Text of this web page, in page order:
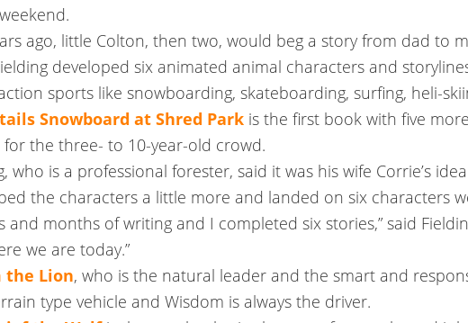
ago, little Colton, then two, would beg a story from dad to
developed six animated animal characters and
sports like snowboarding, skateboarding, surfing, heli-
Snowboard at Shred Park is the first book with five
for the three- to 10-year-old crowd.
who is a professional forester, said it was his wife Corrie’s
the characters a little more and landed on six characters
and months of writing and I completed six stories,” said
we are today.”
the Lion, who is the natural leader and the smart and
type vehicle and Wisdom is always the driver.